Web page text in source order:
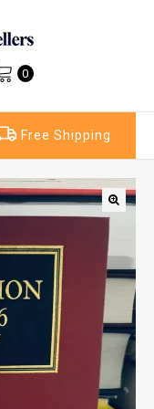
0
Free Shipping